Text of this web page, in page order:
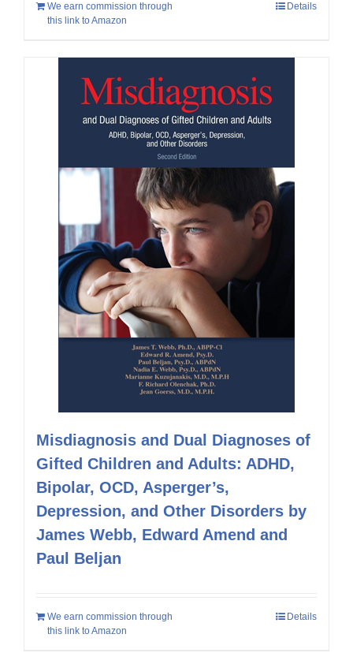
We earn commission through
this link to Amazon
Details
Misdiagnosis and Dual Diagnoses of
Gifted Children and Adults: ADHD,
Bipolar, OCD, Asperger’s,
Depression, and Other Disorders by
James Webb, Edward Amend and
Paul Beljan
We earn commission through
this link to Amazon
Details